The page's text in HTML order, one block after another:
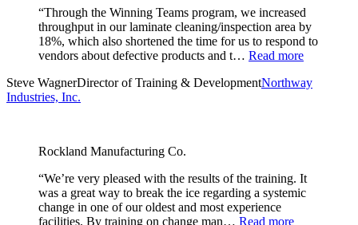
“Through the Winning Teams program, we increased
throughput in our laminate cleaning/inspection area by
18%, which also shortened the time for us to respond to
vendors about defective products and t… Read more
Steve WagnerDirector of Training & DevelopmentNorthway
Industries, Inc.
Rockland Manufacturing Co.
“We’re very pleased with the results of the training. It
was a great way to break the ice regarding a systemic
change in one of our oldest and most experience
facilities. By training on change man… Read more